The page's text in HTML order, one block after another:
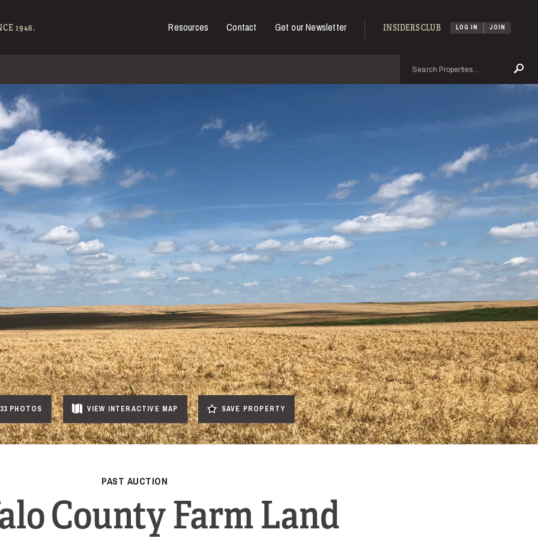
for Sale
1946. Resources Contact Get our Newsletter INSIDERS CLUB LOG IN JOIN
33 PHOTOS VIEW INTERACTIVE MAP SAVE PROPERTY
PAST AUCTION
County Farm Land